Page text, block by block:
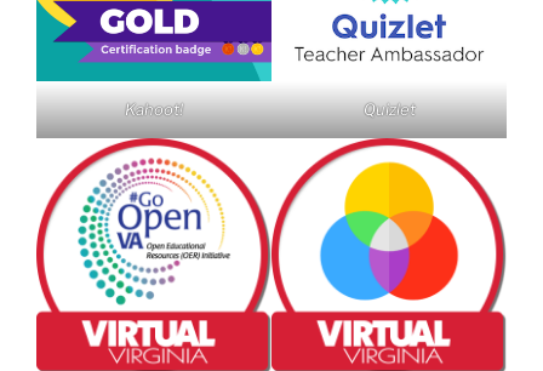
Kahoot! Quizlet